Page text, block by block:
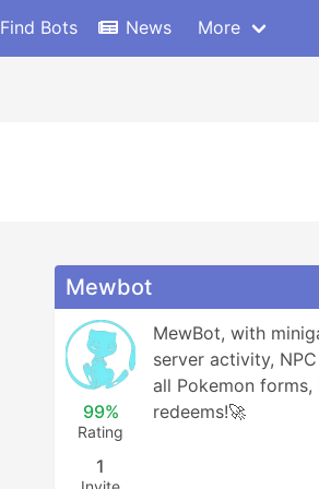
Find Bots News More
Mewbot
99%
Rating
1
MewBot, with
server activity,
all Pokemon
redeems!🚀